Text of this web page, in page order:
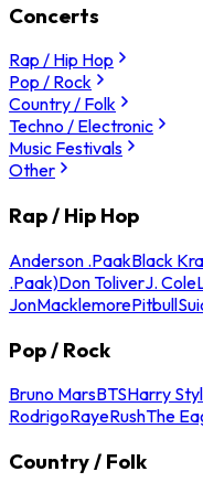
Concerts
Rap / Hip Hop
Pop / Rock
Country / Folk
Techno / Electronic
Music Festivals
Other
Rap / Hip Hop
Anderson .PaakBlack
.Paak)Don ToliverJ. Cole
JonMacklemorePitbull
Pop / Rock
Bruno MarsBTSHarry
RodrigoRayeRushThe
Country / Folk